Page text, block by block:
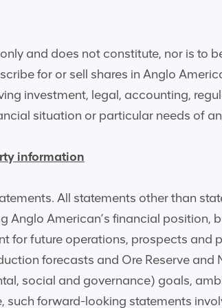
and does not constitute, nor is to
for or sell shares in Anglo
investment, legal, accounting,
situation or particular needs of
information
All statements other than
Anglo American’s financial position,
for future operations, prospects
forecasts and Ore Reserve
social and governance) goals,
such forward-looking statements